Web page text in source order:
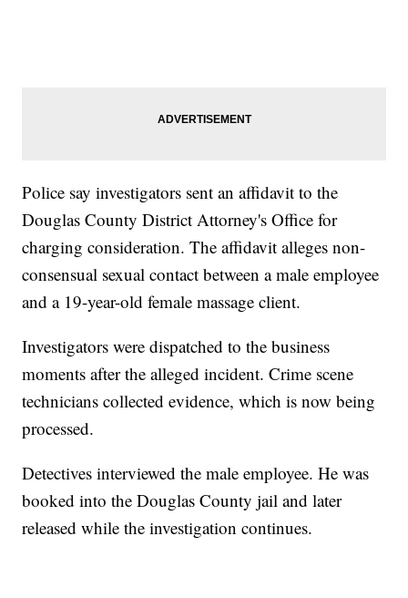
Police say investigators sent an affidavit to the
Douglas County District Attorney's Office for
charging consideration. The affidavit alleges non-
consensual sexual contact between a male employee
and a 19-year-old female massage client.
Investigators were dispatched to the business
moments after the alleged incident. Crime scene
technicians collected evidence, which is now being
processed.
Detectives interviewed the male employee. He was
booked into the Douglas County jail and later
released while the investigation continues.